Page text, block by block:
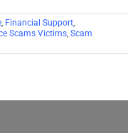
, Financial Support,
Scams Victims, Scam